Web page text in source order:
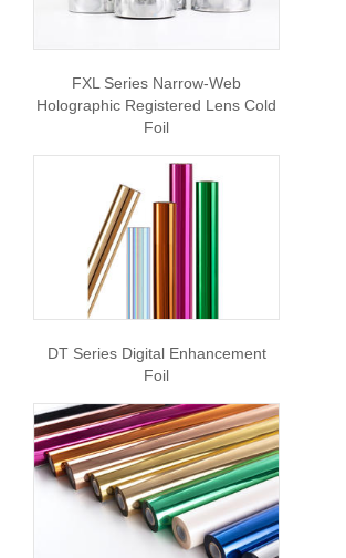
FXL Series Narrow-Web
Holographic Registered Lens Cold
Foil
DT Series Digital Enhancement
Foil